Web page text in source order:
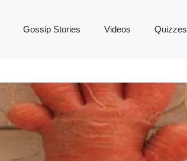
Gossip Stories Videos Quizzes